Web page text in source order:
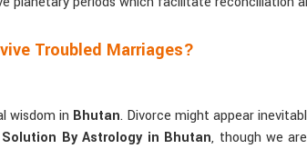
Troubled Marriages?
wisdom in Bhutan. Divorce might appear
By Astrology in Bhutan, though we